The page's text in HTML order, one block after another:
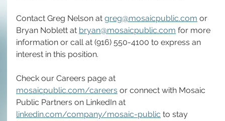
Contact Greg Nelson at greg@mosaicpublic.com or
Bryan Noblett at bryan@mosaicpublic.com for more
information or call at (916) 550-4100 to express an
interest in this position.
Check our Careers page at
mosaicpublic.com/careers or connect with Mosaic
Public Partners on LinkedIn at
linkedin.com/company/mosaic-public to stay